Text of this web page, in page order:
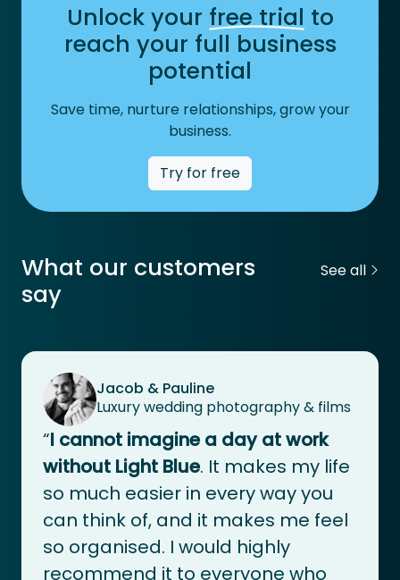
Unlock your free trial to
reach your full business
potential
Save time, nurture relationships, grow your
business.
Try for free
What our customers
say
See all
Jacob & Pauline
Luxury wedding photography & films
“I cannot imagine a day at work
without Light Blue. It makes my life
so much easier in every way you
can think of, and it makes me feel
so organised. I would highly
recommend it to everyone who